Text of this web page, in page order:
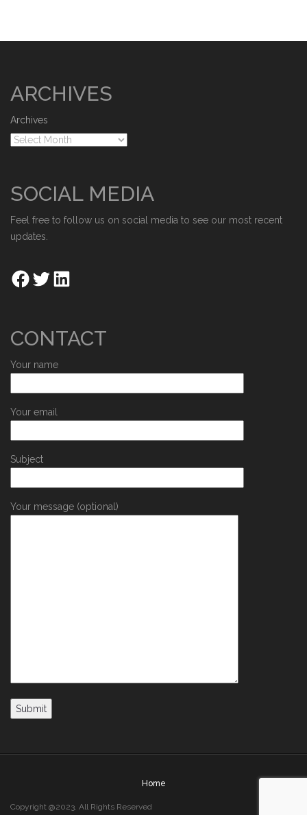
ARCHIVES
Archives
SOCIAL MEDIA
Feel free to follow us on social media to see our most recent
updates.
CONTACT
Your name
Your email
Subject
Your message (optional)
Home
Copyright @2023. All Rights Reserved